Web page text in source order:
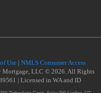
Use | NMLS Consumer Access
Mortgage, LLC © 2026. All Rights
| Licensed in WA and ID